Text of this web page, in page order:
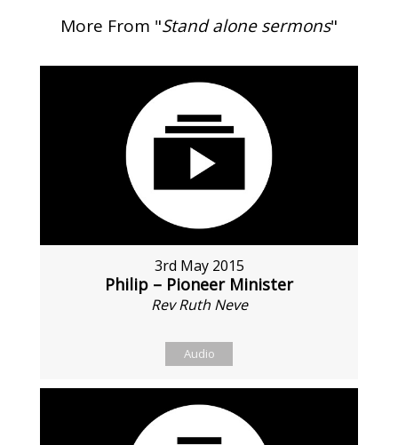
More From "Stand alone sermons"
3rd May 2015
Philip – Pioneer Minister
Rev Ruth Neve
Audio